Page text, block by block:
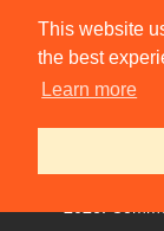
This website
the best
Learn more
Vacancies
Venues
People
© Members of the